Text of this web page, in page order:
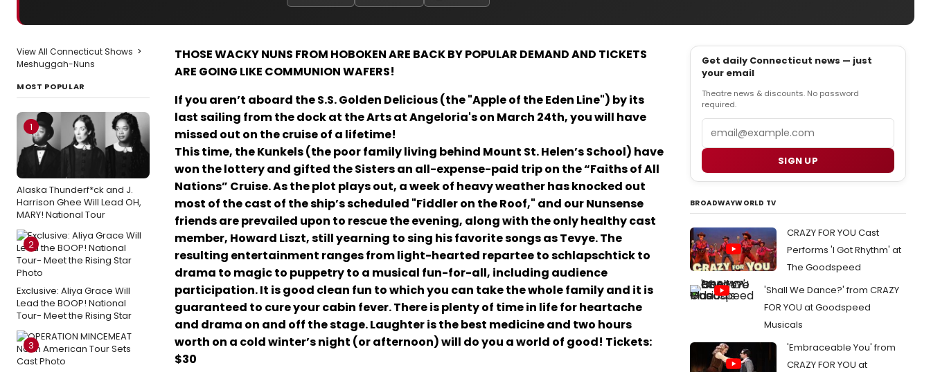
View All Connecticut Shows >
Meshuggah-Nuns
MOST POPULAR
1
Alaska Thunderf*ck and J.
Harrison Ghee Will Lead OH,
MARY! National Tour
2
Exclusive: Aliya Grace Will
Lead the BOOP! National
Tour- Meet the Rising Star
3
THOSE WACKY NUNS FROM HOBOKEN ARE BACK BY POPULAR DEMAND AND TICKETS
ARE GOING LIKE COMMUNION WAFERS!
If you aren’t aboard the S.S. Golden Delicious (the "Apple of the Eden Line") by its
last sailing from the dock at the Arts at Angeloria's on March 24th, you will have
missed out on the cruise of a lifetime!
This time, the Kunkels (the poor family living behind Mount St. Helen’s School) have
won the lottery and gifted the Sisters an all-expense-paid trip on the “Faiths of All
Nations” Cruise. As the plot plays out, a week of heavy weather has knocked out
most of the cast of the ship’s scheduled "Fiddler on the Roof," and our Nunsense
friends are prevailed upon to rescue the evening, along with the only healthy cast
member, Howard Liszt, still yearning to sing his favorite songs as Tevye.The
resulting entertainment ranges from light-hearted repartee to schlapschtick to
drama to magic to puppetry to a musical fun-for-all, including audience
participation. It is good clean fun to which you can take the whole family and it is
guaranteed to cure your cabin fever. There is plenty of time in life for heartache
and drama on and off the stage. Laughter is the best medicine and two hours
worth on a cold winter’s night (or afternoon) will do you a world of good! Tickets:
$30
Get daily Connecticut news — just
your email
Theatre news & discounts. No password
required.
SIGN UP
BROADWAYWORLD TV
CRAZY FOR YOU Cast
Performs 'I Got Rhythm' at
The Goodspeed
'Shall We Dance?' from CRAZY
FOR YOU at Goodspeed
Musicals
'Embraceable You' from
CRAZY FOR YOU at